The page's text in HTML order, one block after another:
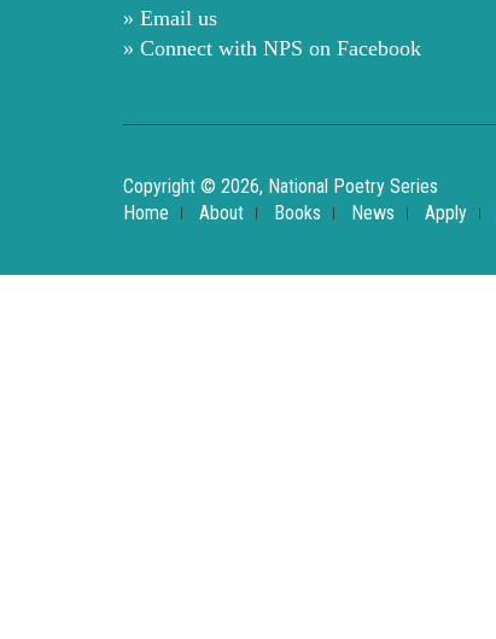
» Email us
» Connect with NPS on Facebook
Copyright © 2026, National Poetry Series
Home
About Books News Apply